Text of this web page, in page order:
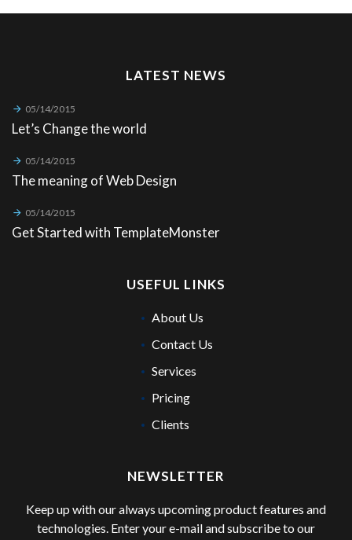
LATEST NEWS
05/14/2015
Let’s Change the world
05/14/2015
The meaning of Web Design
05/14/2015
Get Started with TemplateMonster
USEFUL LINKS
About Us
Contact Us
Services
Pricing
Clients
NEWSLETTER
Keep up with our always upcoming product features and
technologies. Enter your e-mail and subscribe to our